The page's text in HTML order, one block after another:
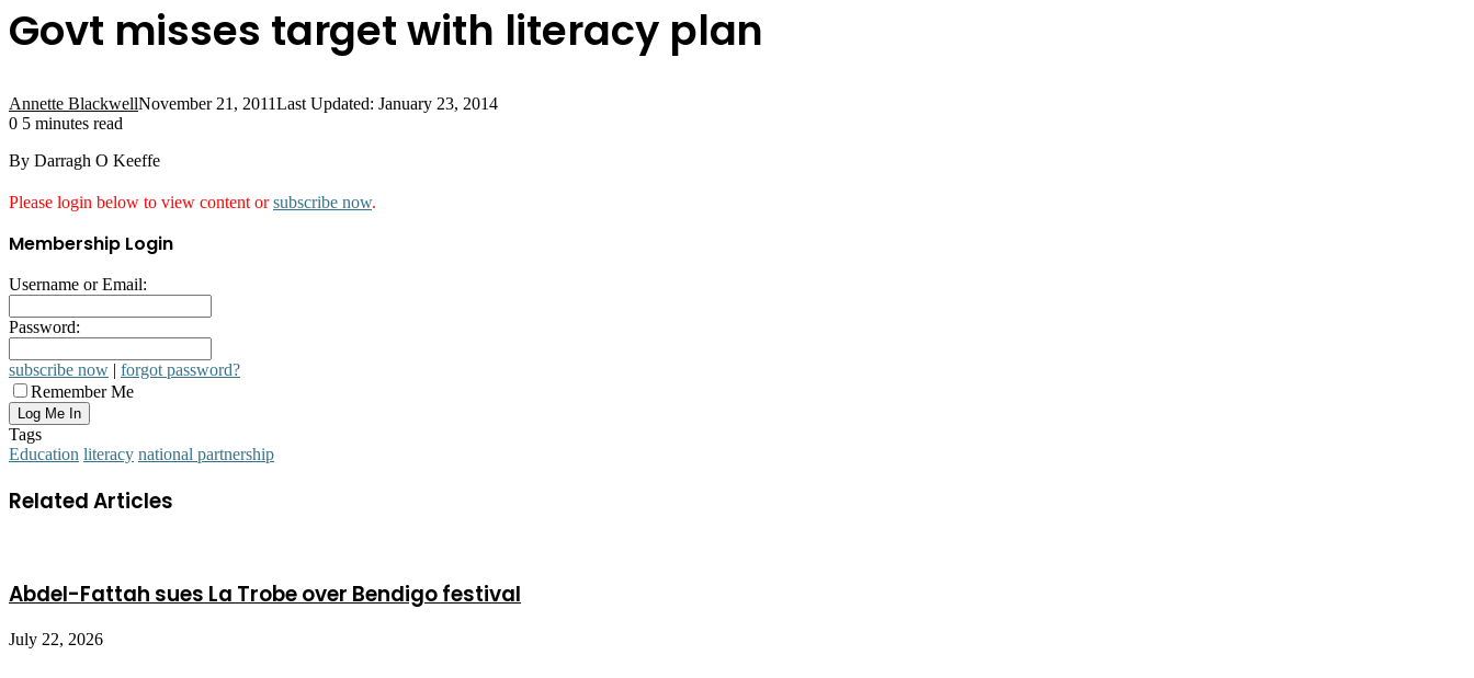
Govt misses target with literacy plan
Annette BlackwellNovember 21, 2011Last Updated: January 23, 2014
0 5 minutes read
By Darragh O Keeffe
Please login below to view content orsubscribe now.
Membership Login
Username or Email:
Password:
subscribe now | forgot password?
Remember Me
Tags
Education literacy national partnership
Related Articles
Abdel-Fattah sues La Trobe over Bendigo festival
July 22, 2026